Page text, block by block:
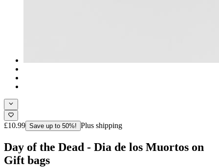
£10.99 Save up to 50%! Plus shipping
Day of the Dead - Dia de los Muortos on
Gift bags